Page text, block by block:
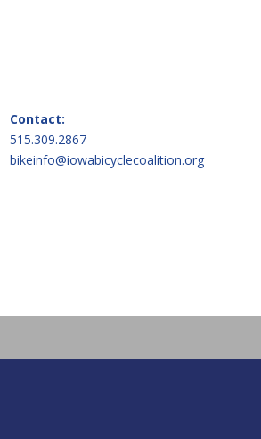
Contact:
515.309.2867
bikeinfo@iowabicyclecoalition.org